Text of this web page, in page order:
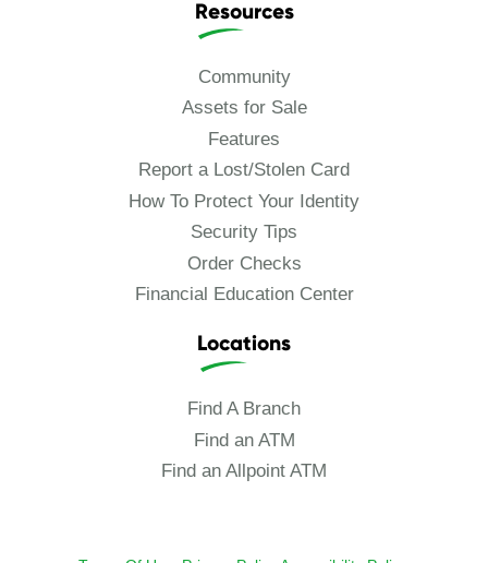
Resources
Community
Assets for Sale
Features
Report a Lost/Stolen Card
How To Protect Your Identity
Security Tips
Order Checks
Financial Education Center
Locations
Find A Branch
Find an ATM
Find an Allpoint ATM